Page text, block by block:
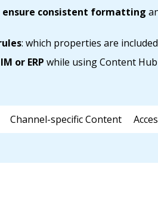
ensure consistent formatting
: which properties are
or ERP while using Content
Channel-specific Content